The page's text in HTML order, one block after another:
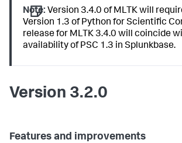
Note: Version 3.4.0 of MLTK will
Version 1.3 of Python for Scientific
release for MLTK 3.4.0 will coincide
availability of PSC 1.3 in Splunkbase.
Version 3.2.0
Features and improvements